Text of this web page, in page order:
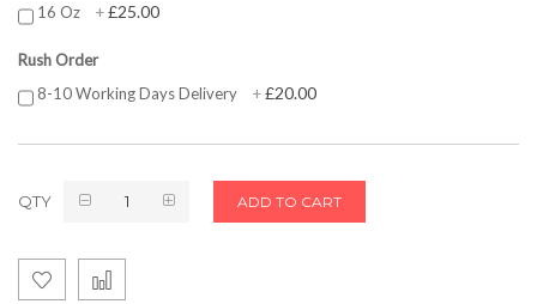
16 Oz
+£25.00
Rush Order
8-10 Working Days Delivery
+£20.00
QTY ADD TO CART